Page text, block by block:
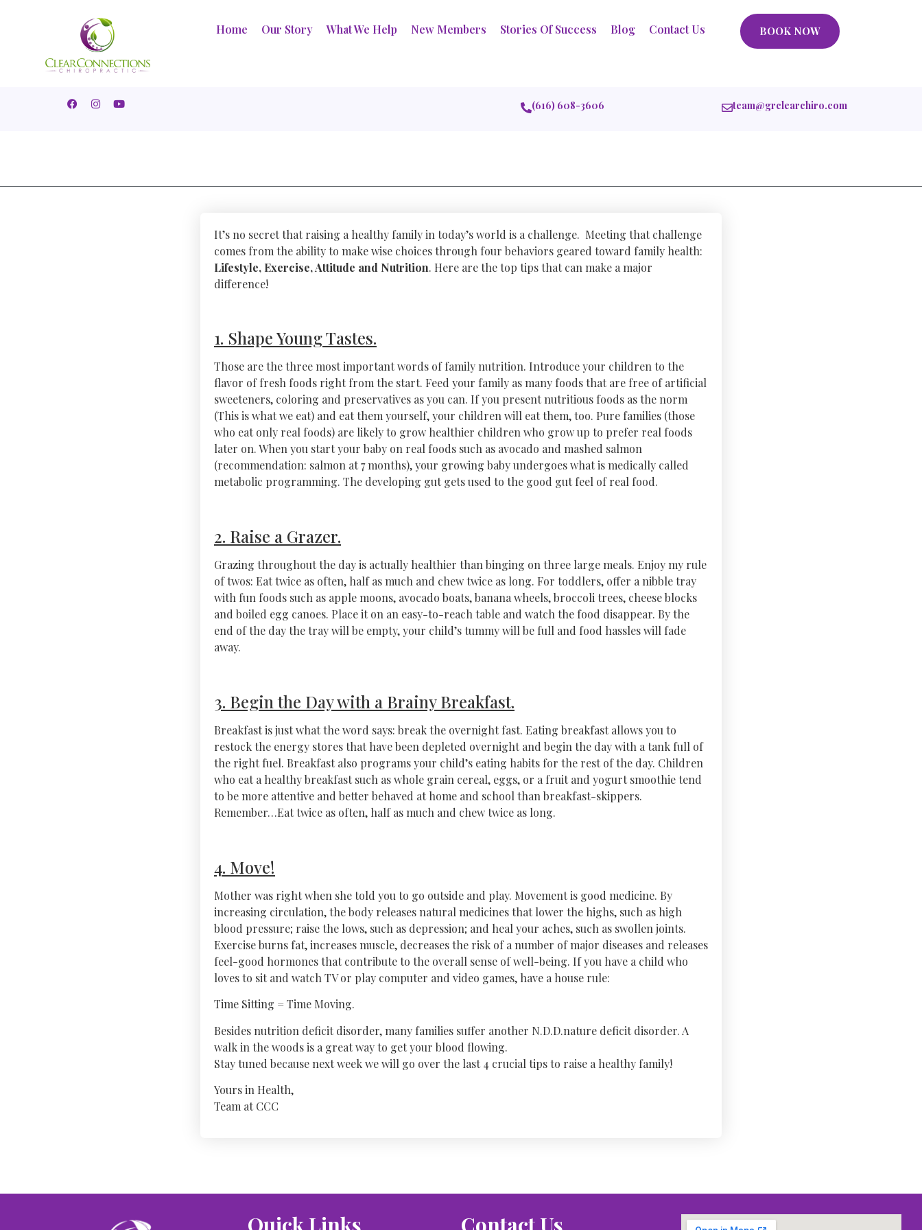
Home Our Story What We Help New Members Stories Of Success Blog Contact Us BOOK NOW
(616) 608-3606 team@grclearchiro.com
It’s no secret that raising a healthy family in today’s world is a challenge. Meeting that challenge
comes from the ability to make wise choices through four behaviors geared toward family health:
Lifestyle, Exercise, Attitude and Nutrition. Here are the top tips that can make a major
difference!
1. Shape Young Tastes.
Those are the three most important words of family nutrition. Introduce your children to the
flavor of fresh foods right from the start. Feed your family as many foods that are free of artificial
sweeteners, coloring and preservatives as you can. If you present nutritious foods as the norm
(This is what we eat) and eat them yourself, your children will eat them, too. Pure families (those
who eat only real foods) are likely to grow healthier children who grow up to prefer real foods
later on. When you start your baby on real foods such as avocado and mashed salmon
(recommendation: salmon at 7 months), your growing baby undergoes what is medically called
metabolic programming. The developing gut gets used to the good gut feel of real food.
2. Raise a Grazer.
Grazing throughout the day is actually healthier than binging on three large meals. Enjoy my rule
of twos: Eat twice as often, half as much and chew twice as long. For toddlers, offer a nibble tray
with fun foods such as apple moons, avocado boats, banana wheels, broccoli trees, cheese blocks
and boiled egg canoes. Place it on an easy-to-reach table and watch the food disappear. By the
end of the day the tray will be empty, your child’s tummy will be full and food hassles will fade
away.
3. Begin the Day with a Brainy Breakfast.
Breakfast is just what the word says: break the overnight fast. Eating breakfast allows you to
restock the energy stores that have been depleted overnight and begin the day with a tank full of
the right fuel. Breakfast also programs your child’s eating habits for the rest of the day. Children
who eat a healthy breakfast such as whole grain cereal, eggs, or a fruit and yogurt smoothie tend
to be more attentive and better behaved at home and school than breakfast-skippers.
Remember…Eat twice as often, half as much and chew twice as long.
4. Move!
Mother was right when she told you to go outside and play. Movement is good medicine. By
increasing circulation, the body releases natural medicines that lower the highs, such as high
blood pressure; raise the lows, such as depression; and heal your aches, such as swollen joints.
Exercise burns fat, increases muscle, decreases the risk of a number of major diseases and releases
feel-good hormones that contribute to the overall sense of well-being. If you have a child who
loves to sit and watch TV or play computer and video games, have a house rule:
Time Sitting = Time Moving.
Besides nutrition deficit disorder, many families suffer another N.D.D.nature deficit disorder. A
walk in the woods is a great way to get your blood flowing.
Stay tuned because next week we will go over the last 4 crucial tips to raise a healthy family!
Yours in Health,
Team at CCC